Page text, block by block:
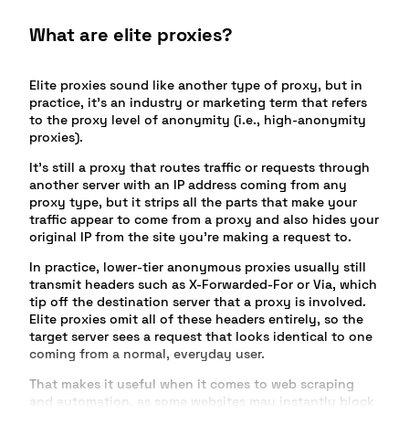
What are elite proxies?
Elite proxies sound like another type of proxy, but in
practice, it’s an industry or marketing term that refers
to the proxy level of anonymity (i.e., high-anonymity
proxies).
It’s still a proxy that routes traffic or requests through
another server with an IP address coming from any
proxy type, but it strips all the parts that make your
traffic appear to come from a proxy and also hides your
original IP from the site you’re making a request to.
In practice, lower-tier anonymous proxies usually still
transmit headers such as X-Forwarded-For or Via, which
tip off the destination server that a proxy is involved.
Elite proxies omit all of these headers entirely, so the
target server sees a request that looks identical to one
coming from a normal, everyday user.
That makes it useful when it comes to web scraping
and automation, as some websites may instantly block